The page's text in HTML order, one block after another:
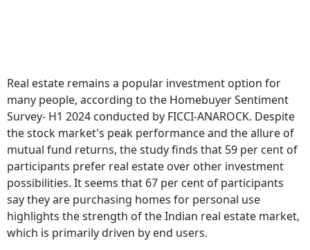
Real estate remains a popular investment option for
many people, according to the Homebuyer Sentiment
Survey- H1 2024 conducted by FICCI-ANAROCK. Despite
the stock market's peak performance and the allure of
mutual fund returns, the study finds that 59 per cent of
participants prefer real estate over other investment
possibilities. It seems that 67 per cent of participants
say they are purchasing homes for personal use
highlights the strength of the Indian real estate market,
which is primarily driven by end users.